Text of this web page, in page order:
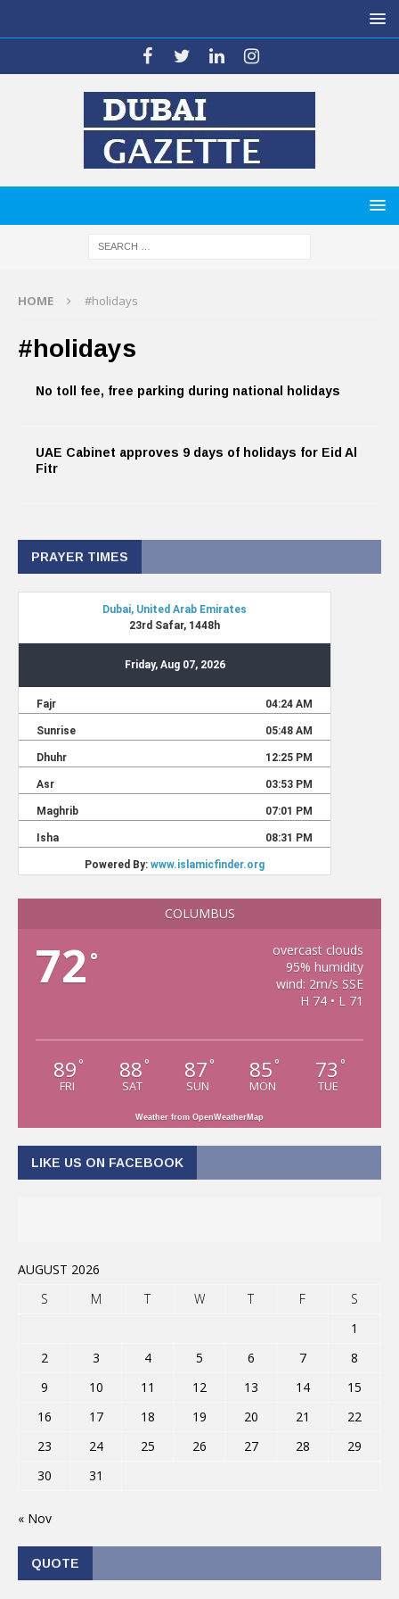
HOME #holidays
#holidays
No toll fee, free parking during national holidays
UAE Cabinet approves 9 days of holidays for Eid Al
Fitr
PRAYER TIMES
COLUMBUS
72 °
overcast clouds
95% humidity
wind: 2m/s SSE
H 74 • L 71
89 °
FRI
88 °
SAT
87 °
SUN
85 °
MON
73 °
TUE
Weather from OpenWeatherMap
LIKE US ON FACEBOOK
AUGUST 2026
S
M T W T F
S
1
2
3 4 5 6 7
8
9
10 11 12 13 14
15
16
17 18 19 20 21
22
23
24 25 26 27 28
29
30
31
« Nov
QUOTE